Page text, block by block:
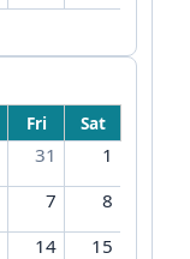
Fri Sat
31
1
7
8
14
15